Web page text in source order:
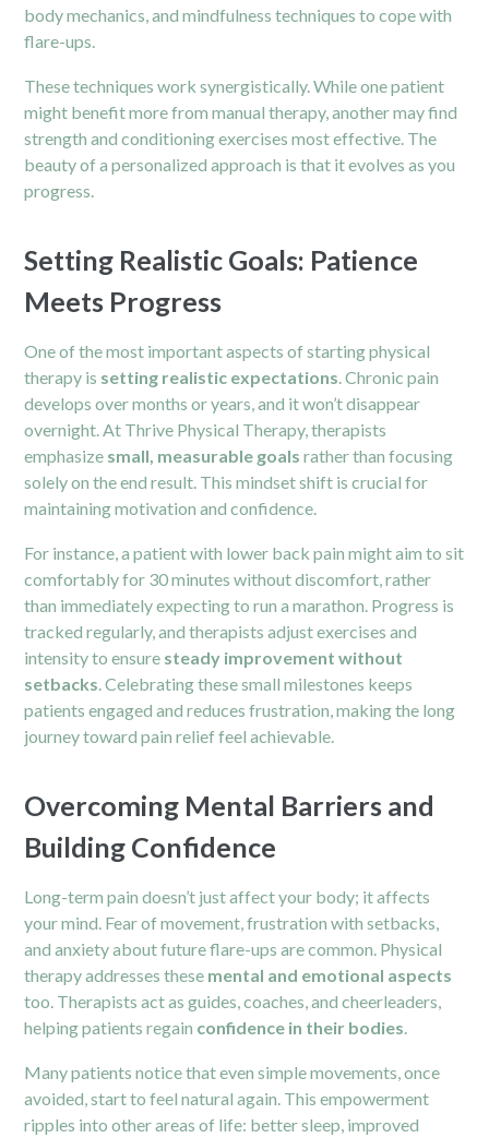
body mechanics, and mindfulness techniques to cope with
flare-ups.
These techniques work synergistically. While one patient
might benefit more from manual therapy, another may find
strength and conditioning exercises most effective. The
beauty of a personalized approach is that it evolves as you
progress.
Setting Realistic Goals: Patience
Meets Progress
One of the most important aspects of starting physical
therapy is setting realistic expectations . Chronic pain
develops over months or years, and it won’t disappear
overnight. At Thrive Physical Therapy, therapists
emphasize small, measurable goals rather than focusing
solely on the end result. This mindset shift is crucial for
maintaining motivation and confidence.
For instance, a patient with lower back pain might aim to sit
comfortably for 30 minutes without discomfort, rather
than immediately expecting to run a marathon. Progress is
tracked regularly, and therapists adjust exercises and
intensity to ensure steady improvement without
setbacks . Celebrating these small milestones keeps
patients engaged and reduces frustration, making the long
journey toward pain relief feel achievable.
Overcoming Mental Barriers and
Building Confidence
Long-term pain doesn’t just affect your body; it affects
your mind. Fear of movement, frustration with setbacks,
and anxiety about future flare-ups are common. Physical
therapy addresses these mental and emotional aspects
too. Therapists act as guides, coaches, and cheerleaders,
helping patients regain confidence in their bodies
Many patients notice that even simple movements, once
avoided, start to feel natural again. This empowerment
ripples into other areas of life: better sleep, improved